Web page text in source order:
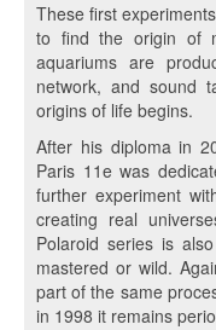
These first
to find the origin of
aquariums are
network, and sound
origins of life begins.
After his diploma in
Paris 11e was
further experiment
creating real
Polaroid series is
mastered or wild.
part of the same
in 1998 it remains